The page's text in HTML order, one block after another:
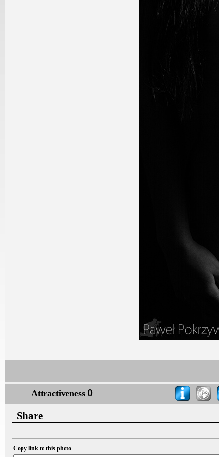
Attractiveness 0
Share
Copy link to this photo